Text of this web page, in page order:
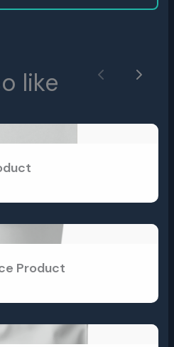
like Previous
Next
Product
and it will appear on the
soon.